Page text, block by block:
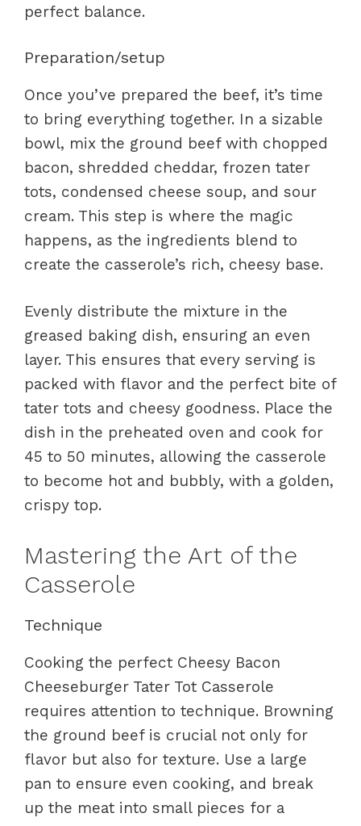
perfect balance.
Preparation/setup
Once you’ve prepared the beef, it’s time
to bring everything together. In a sizable
bowl, mix the ground beef with chopped
bacon, shredded cheddar, frozen tater
tots, condensed cheese soup, and sour
cream. This step is where the magic
happens, as the ingredients blend to
create the casserole’s rich, cheesy base.
Evenly distribute the mixture in the
greased baking dish, ensuring an even
layer. This ensures that every serving is
packed with flavor and the perfect bite of
tater tots and cheesy goodness. Place the
dish in the preheated oven and cook for
45 to 50 minutes, allowing the casserole
to become hot and bubbly, with a golden,
crispy top.
Mastering the Art of the
Casserole
Technique
Cooking the perfect Cheesy Bacon
Cheeseburger Tater Tot Casserole
requires attention to technique. Browning
the ground beef is crucial not only for
flavor but also for texture. Use a large
pan to ensure even cooking, and break
up the meat into small pieces for a